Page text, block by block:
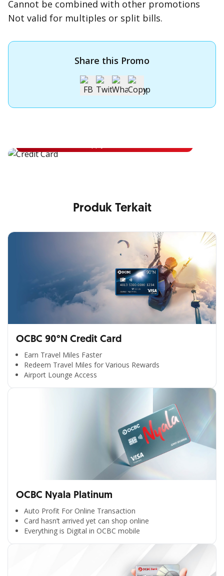
Cannot be combined with other promotions
Not valid for multiples or split bills.
Share this Promo
Apply for OCBC Credit Card
Produk Terkait
OCBC 90°N Credit Card
Earn Travel Miles Faster
Redeem Travel Miles for Various Rewards
Airport Lounge Access
OCBC Nyala Platinum
Auto Profit For Online Transaction
Card hasn’t arrived yet can shop online
Everything is Digital in OCBC mobile